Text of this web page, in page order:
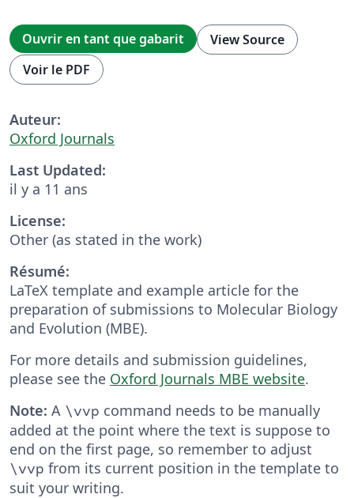
Ouvrir en tant que gabarit
View Source
Voir le PDF
Auteur:
Oxford Journals
Last Updated:
il y a 11 ans
License:
Other (as stated in the work)
Résumé:
LaTeX template and example article for the
preparation of submissions to Molecular Biology
and Evolution (MBE).
For more details and submission guidelines,
please see the Oxford Journals MBE website.
Note: A \vvp command needs to be manually
added at the point where the text is suppose to
end on the first page, so remember to adjust
\vvp from its current position in the template to
suit your writing.